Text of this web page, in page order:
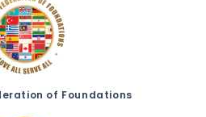
of Foundations